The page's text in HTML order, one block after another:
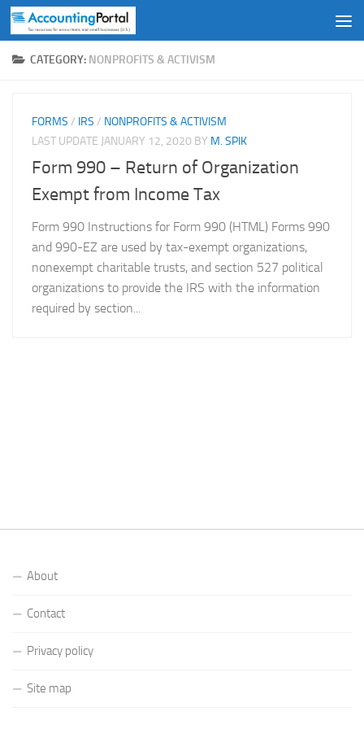
Skip to content
CATEGORY: NONPROFITS & ACTIVISM
FORMS / IRS / NONPROFITS & ACTIVISM
LAST UPDATE JANUARY 12, 2020 BY M. SPIK
Form 990 – Return of Organization
Exempt from Income Tax
Form 990 Instructions for Form 990 (HTML) Forms 990
and 990-EZ are used by tax-exempt organizations,
nonexempt charitable trusts, and section 527 political
organizations to provide the IRS with the information
required by section...
About
Contact
Privacy policy
Site map